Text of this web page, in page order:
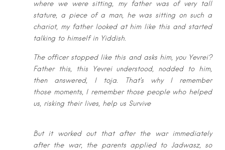
where
we were sitting, my father was of very tall
stature, a piece of a man, he was sitting on such a
chariot, my father looked at him like this and started
talking to himself in Yiddish.
The officer stopped like this and asks him, you Yevrei?
Father this, this Yevrei understood, nodded to him,
then answered, I toja. That’s why I remember
those moments, I remember those people who helped
us, risking their lives, help us Survive
But it worked out that after the war immediately
after the war, the parents applied to Jadwasz, so